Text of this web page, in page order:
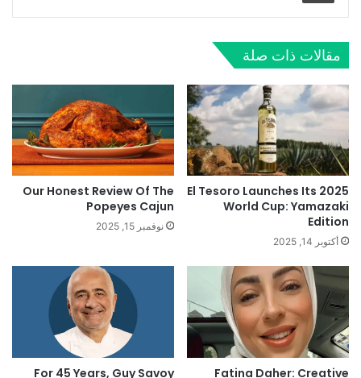
مقالات ذات صلة
El Tesoro Launches Its 2025
World Cup: Yamazaki
Edition
أكتوبر 14, 2025
Our Honest Review Of The
Popeyes Cajun
نوفمبر 15, 2025
Fatina Daher: Creative
For 45 Years, Guy Savoy